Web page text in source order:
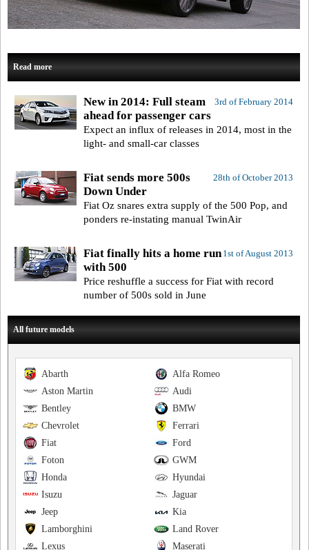
Read more
3rd of February 2014
New in 2014: Full steam
ahead for passenger cars
Expect an influx of releases in 2014, most in the
light- and small-car classes
28th of October 2013
Fiat sends more 500s
Down Under
Fiat Oz snares extra supply of the 500 Pop, and
ponders re-instating manual TwinAir
1st of August 2013
Fiat finally hits a home run
with 500
Price reshuffle a success for Fiat with record
number of 500s sold in June
All future models
Alfa Romeo
Abarth
Audi
Aston Martin
BMW
Bentley
Ferrari
Chevrolet
Ford
Fiat
GWM
Foton
Hyundai
Honda
Jaguar
Isuzu
Kia
Jeep
Land Rover
Lamborghini
Maserati
Lexus